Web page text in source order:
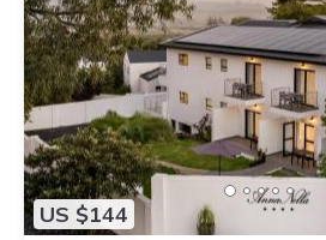
US $144